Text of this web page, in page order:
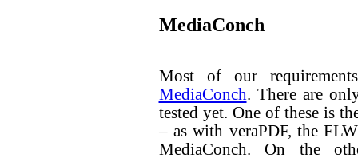
MediaConch
Most of our
MediaConch. There are
tested yet. One of these is
– as with veraPDF, the
MediaConch. On the